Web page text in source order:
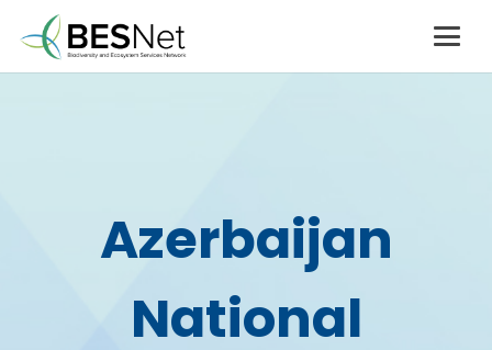
Azerbaijan
National